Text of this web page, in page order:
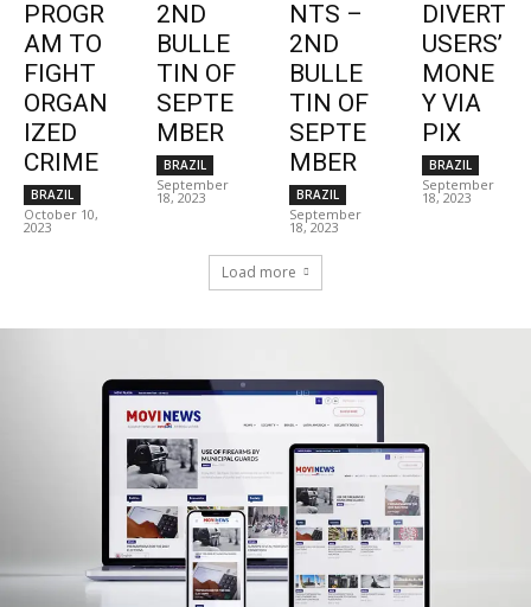
PROGR
AM TO
FIGHT
ORGAN
IZED
CRIME
BRAZIL
October 10,
2023
2ND
BULLE
TIN OF
SEPTE
MBER
BRAZIL
September
18, 2023
NTS –
2ND
BULLE
TIN OF
SEPTE
MBER
BRAZIL
September
18, 2023
DIVERT
USERS’
MONE
Y VIA
PIX
BRAZIL
September
18, 2023
Load more